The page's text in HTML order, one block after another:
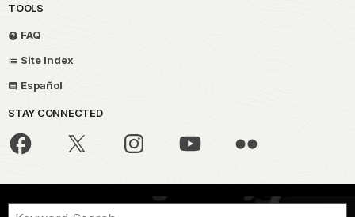
TOOLS
FAQ
Site Index
Español
STAY CONNECTED